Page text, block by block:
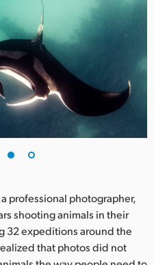
professional photographer,
shooting animals in their
32 expeditions around the
that photos did not